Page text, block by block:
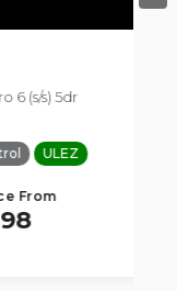
(s/s) 5dr
ULEZ